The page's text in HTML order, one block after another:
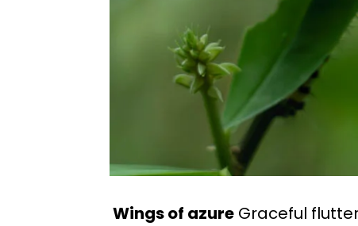
Wings of azure Graceful